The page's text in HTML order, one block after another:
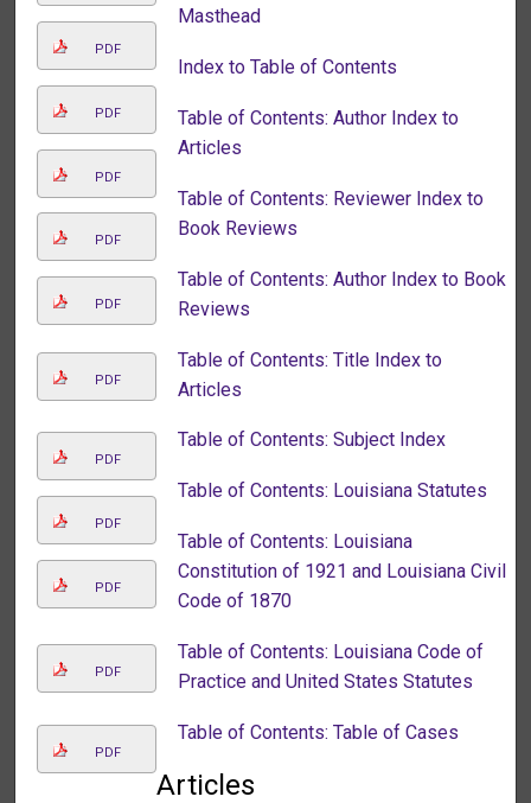
PDF
Masthead
PDF
Index to Table of Contents
PDF
Table of Contents: Author Index to
Articles
PDF
Table of Contents: Reviewer Index to
Book Reviews
PDF
Table of Contents: Author Index to Book
Reviews
PDF
Table of Contents: Title Index to
Articles
PDF
Table of Contents: Subject Index
PDF
Table of Contents: Louisiana Statutes
PDF
Table of Contents: Louisiana
Constitution of 1921 and Louisiana Civil
Code of 1870
PDF
Table of Contents: Louisiana Code of
Practice and United States Statutes
PDF
Table of Contents: Table of Cases
Articles